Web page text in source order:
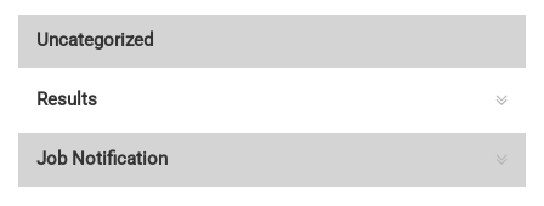
Uncategorized
Results
Job Notification